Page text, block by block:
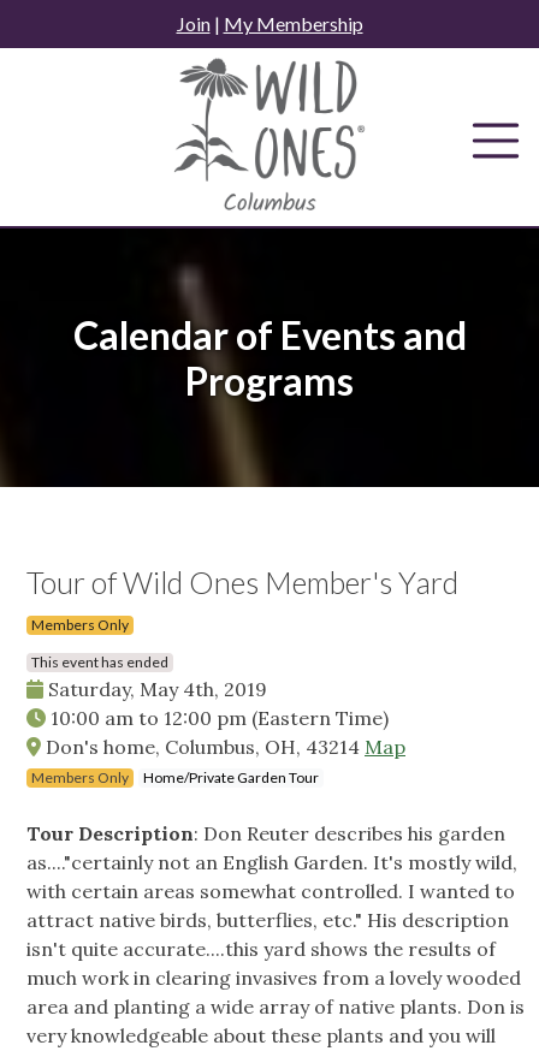
to
Join| My Membership
Calendar of Events and
Programs
Tour of Wild Ones Member's Yard
Members Only
This event has ended
Saturday, May 4th, 2019
10:00 am to 12:00 pm (Eastern Time)
Don's home, Columbus, OH, 43214 Map
Members Only Home/Private Garden Tour
Tour Description: Don Reuter describes his garden
as...."certainly not an English Garden. It's mostly wild,
with certain areas somewhat controlled. I wanted to
attract native birds, butterflies, etc." His description
isn't quite accurate....this yard shows the results of
much work in clearing invasives from a lovely wooded
area and planting a wide array of native plants. Don is
very knowledgeable about these plants and you will